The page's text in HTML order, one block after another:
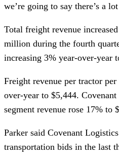
we’re going to say there’s a
Total freight revenue
million during the fourth
increasing 3% year-over-year
Freight revenue per tractor
over-year to $5,444. Covenant
segment revenue rose 17% to
Parker said Covenant
transportation bids in the last